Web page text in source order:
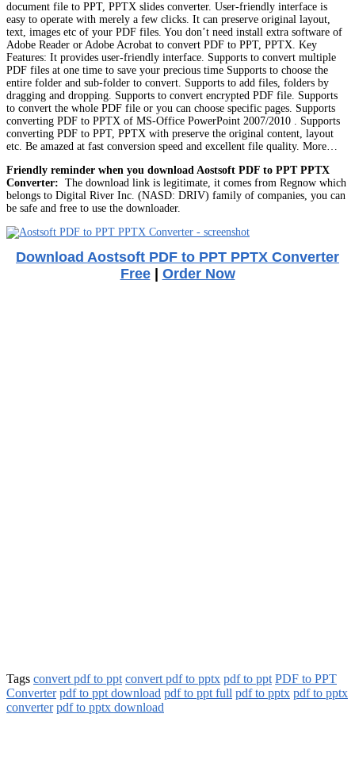
document file to PPT, PPTX slides converter. User-friendly interface is
easy to operate with merely a few clicks. It can preserve original layout,
text, images etc of your PDF files. You don’t need install extra software of
Adobe Reader or Adobe Acrobat to convert PDF to PPT, PPTX. Key
Features: It provides user-friendly interface. Supports to convert multiple
PDF files at one time to save your precious time Supports to choose the
entire folder and sub-folder to convert. Supports to add files, folders by
dragging and dropping. Supports to convert encrypted PDF file. Supports
to convert the whole PDF file or you can choose specific pages. Supports
converting PDF to PPTX of MS-Office PowerPoint 2007/2010 . Supports
converting PDF to PPT, PPTX with preserve the original content, layout
etc. Be amazed at fast conversion speed and excellent file quality. More…
Friendly reminder when you download Aostsoft PDF to PPT PPTX
Converter: The download link is legitimate, it comes from Regnow which
belongs to Digital River Inc. (NASD: DRIV) family of companies, you can
be safe and free to use the downloader.
Download Aostsoft PDF to PPT PPTX Converter
Free| Order Now
Tags convert pdf to ppt convert pdf to pptx pdf to ppt PDF to PPT
Converter pdf to ppt download pdf to ppt full pdf to pptx pdf to pptx
converter pdf to pptx download